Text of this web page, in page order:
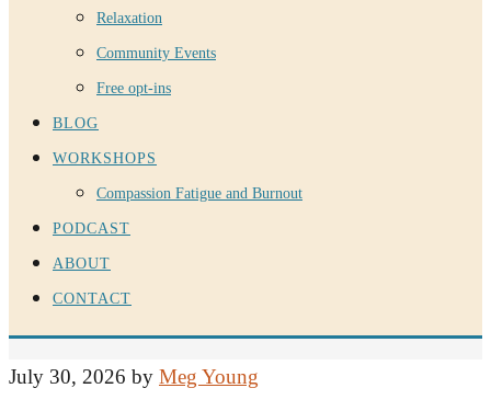
Relaxation
Community Events
Free opt-ins
BLOG
WORKSHOPS
Compassion Fatigue and Burnout
PODCAST
ABOUT
CONTACT
July 30, 2026 by Meg Young